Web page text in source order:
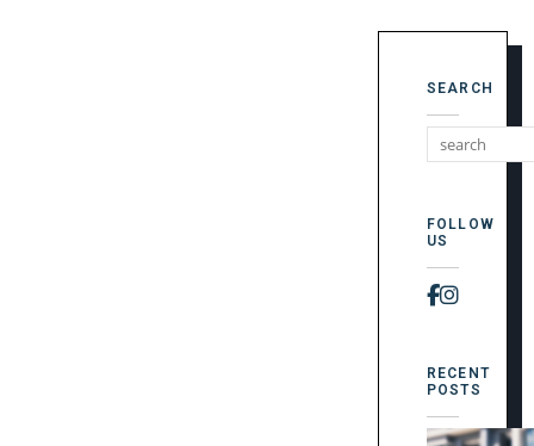
SEARCH
FOLLOW
US
RECENT
POSTS